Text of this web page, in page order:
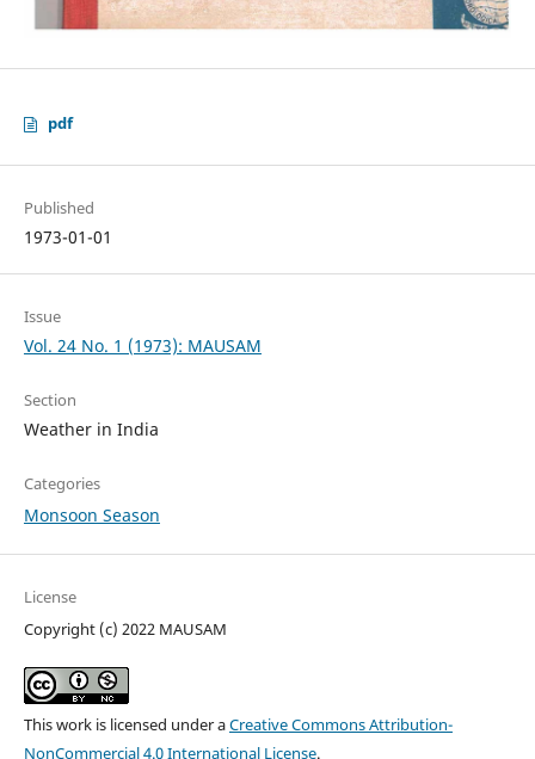
pdf
Published
1973-01-01
Issue
Vol. 24 No. 1 (1973): MAUSAM
Section
Weather in India
Categories
Monsoon Season
License
Copyright (c) 2022 MAUSAM
This work is licensed under aCreative Commons Attribution-
NonCommercial 4.0 International License.